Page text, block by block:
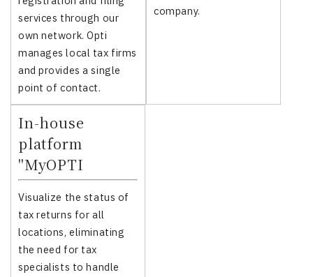
services through our
own network. Opti
manages local tax firms
and provides a single
point of contact.
company.
In-house
platform
"MyOPTI
Visualize the status of
tax returns for all
locations, eliminating
the need for tax
specialists to handle